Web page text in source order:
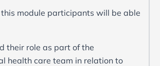
module participants will be able
their role as part of the
health care team in relation to